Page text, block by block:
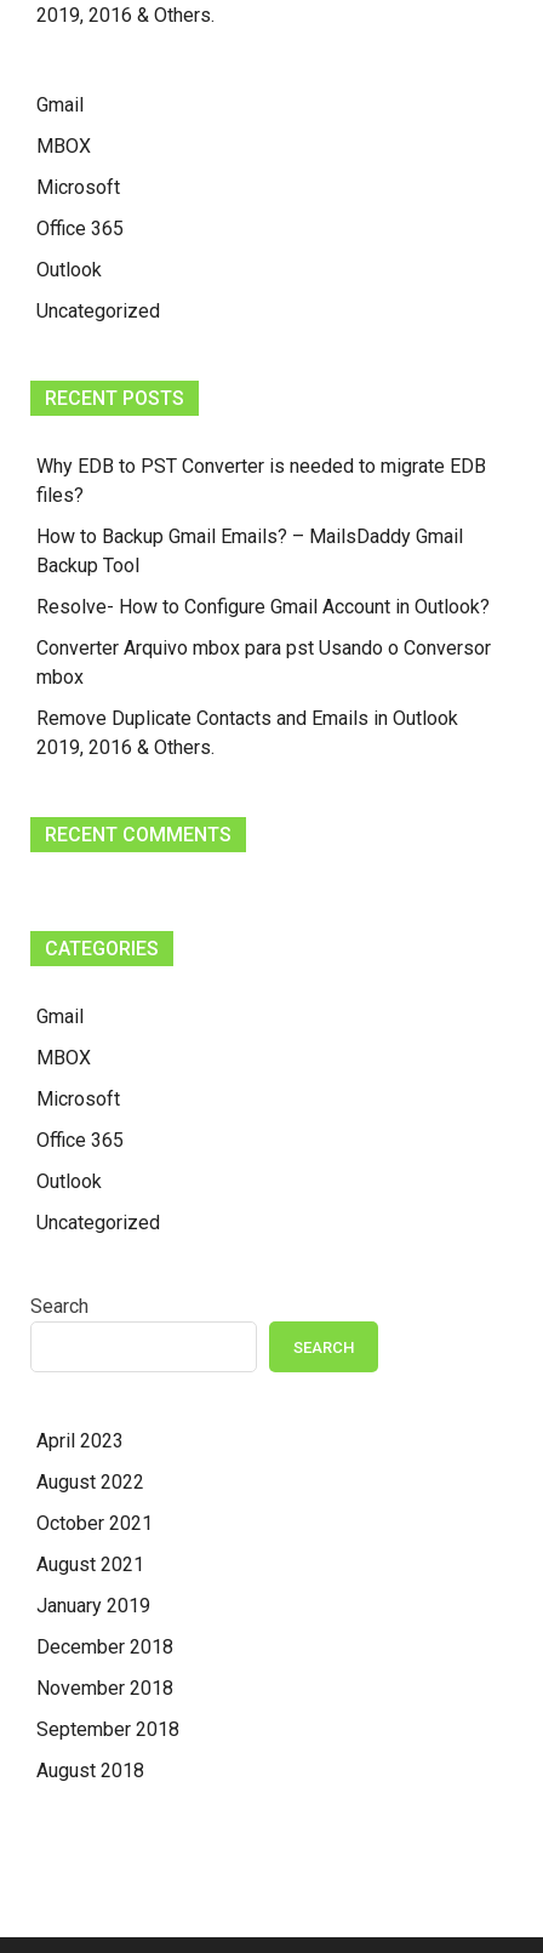
2019, 2016 & Others.
Gmail
MBOX
Microsoft
Office 365
Outlook
Uncategorized
RECENT POSTS
Why EDB to PST Converter is needed to migrate EDB
files?
How to Backup Gmail Emails? – MailsDaddy Gmail
Backup Tool
Resolve- How to Configure Gmail Account in Outlook?
Converter Arquivo mbox para pst Usando o Conversor
mbox
Remove Duplicate Contacts and Emails in Outlook
2019, 2016 & Others.
RECENT COMMENTS
CATEGORIES
Gmail
MBOX
Microsoft
Office 365
Outlook
Uncategorized
Search
SEARCH
April 2023
August 2022
October 2021
August 2021
January 2019
December 2018
November 2018
September 2018
August 2018